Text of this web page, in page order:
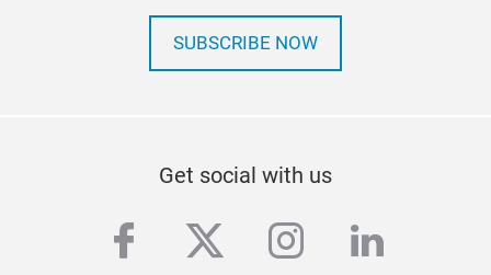
SUBSCRIBE NOW
Get social with us
facebook
twitterinstagram